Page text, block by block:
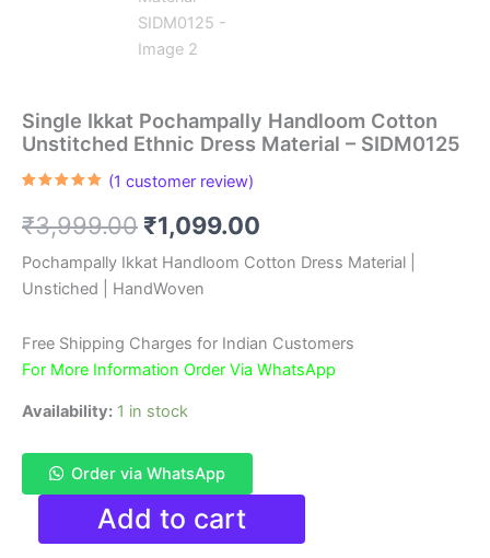
Single Ikkat Pochampally Handloom Cotton
Unstitched Ethnic Dress Material – SIDM0125
based on
customer
(1 customer review)
₹3,999.00 Original
price
was:
₹3,999.00.
₹1,099.00
price
₹1,099.00.
Pochampally Ikkat Handloom Cotton Dress Material |
Unstiched | HandWoven
Free Shipping Charges for Indian Customers
For More Information Order Via WhatsApp
Availability: 1 in stock
Order via WhatsApp
Single
Pochampally
Add to cart